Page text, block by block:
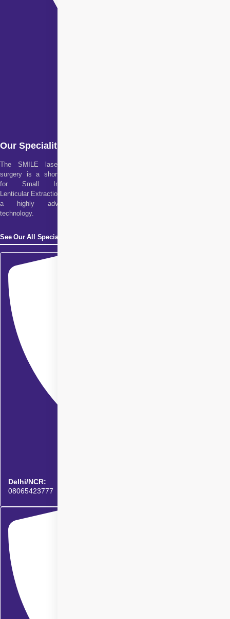
Our Specialities
The SMILE laser eye
surgery is a short form
for Small Incision
Lenticular Extraction. It is
a highly advanced
technology.
See Our All Specialities
Delhi/NCR:
08065423777